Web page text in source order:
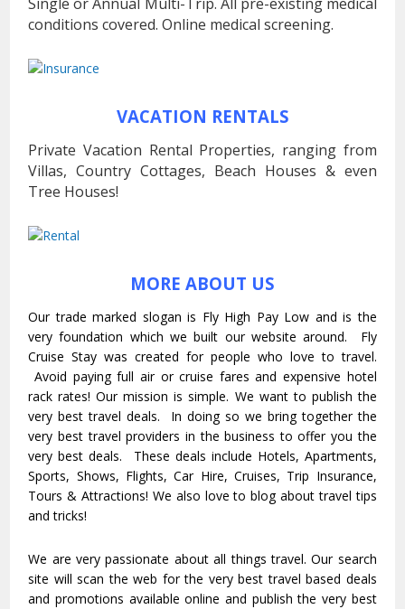
conditions covered. Online medical screening.
VACATION RENTALS
Private Vacation Rental Properties, ranging from
Villas, Country Cottages, Beach Houses & even
Tree Houses!
MORE ABOUT US
Our trade marked slogan is Fly High Pay Low and is the
very foundation which we built our website around. Fly
Cruise Stay was created for people who love to travel.
Avoid paying full air or cruise fares and expensive hotel
rack rates! Our mission is simple. We want to publish the
very best travel deals. In doing so we bring together the
very best travel providers in the business to offer you the
very best deals. These deals include Hotels, Apartments,
Sports, Shows, Flights, Car Hire, Cruises, Trip Insurance,
Tours & Attractions! We also love to blog about travel tips
and tricks!
We are very passionate about all things travel. Our search
site will scan the web for the very best travel based deals
and promotions available online and publish the very best